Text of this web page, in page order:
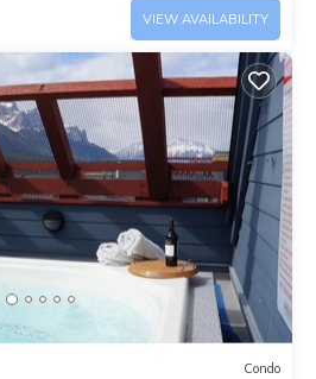
VIEW AVAILABILITY
Condo